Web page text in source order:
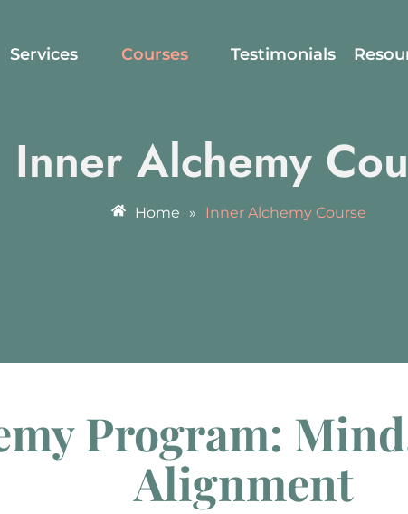
Services Courses Testimonials
Inner Alchemy
Home » Inner Alchemy Course
Program:
Alignment